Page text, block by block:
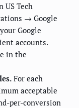
US Tech
→ Google
Google
accounts.
in the
For each
acceptable
per-conversion